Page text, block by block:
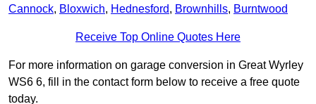
Cannock, Bloxwich, Hednesford, Brownhills, Burntwood
Receive Top Online Quotes Here
For more information on garage conversion in Great Wyrley
WS6 6, fill in the contact form below to receive a free quote
today.